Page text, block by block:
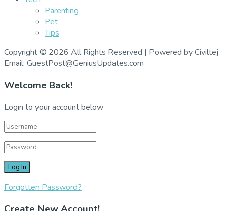
Parenting
Pet
Tips
Copyright © 2026 All Rights Reserved | Powered by Civiltej
Email: GuestPost@GeniusUpdates.com
Welcome Back!
Login to your account below
Forgotten Password?